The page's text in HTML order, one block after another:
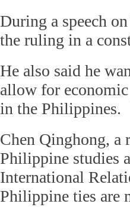
During a speech
the ruling in a
He also said he
allow for
in the Philippines.
Chen Qinghong, a
Philippine studies
International
Philippine ties are